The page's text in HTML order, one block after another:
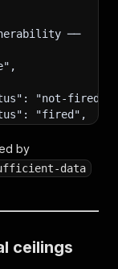
──
"not-fired",
"fired",
"not-fired",
"not-fired",
"not-fired",
14). Empty when
by
data
ceilings